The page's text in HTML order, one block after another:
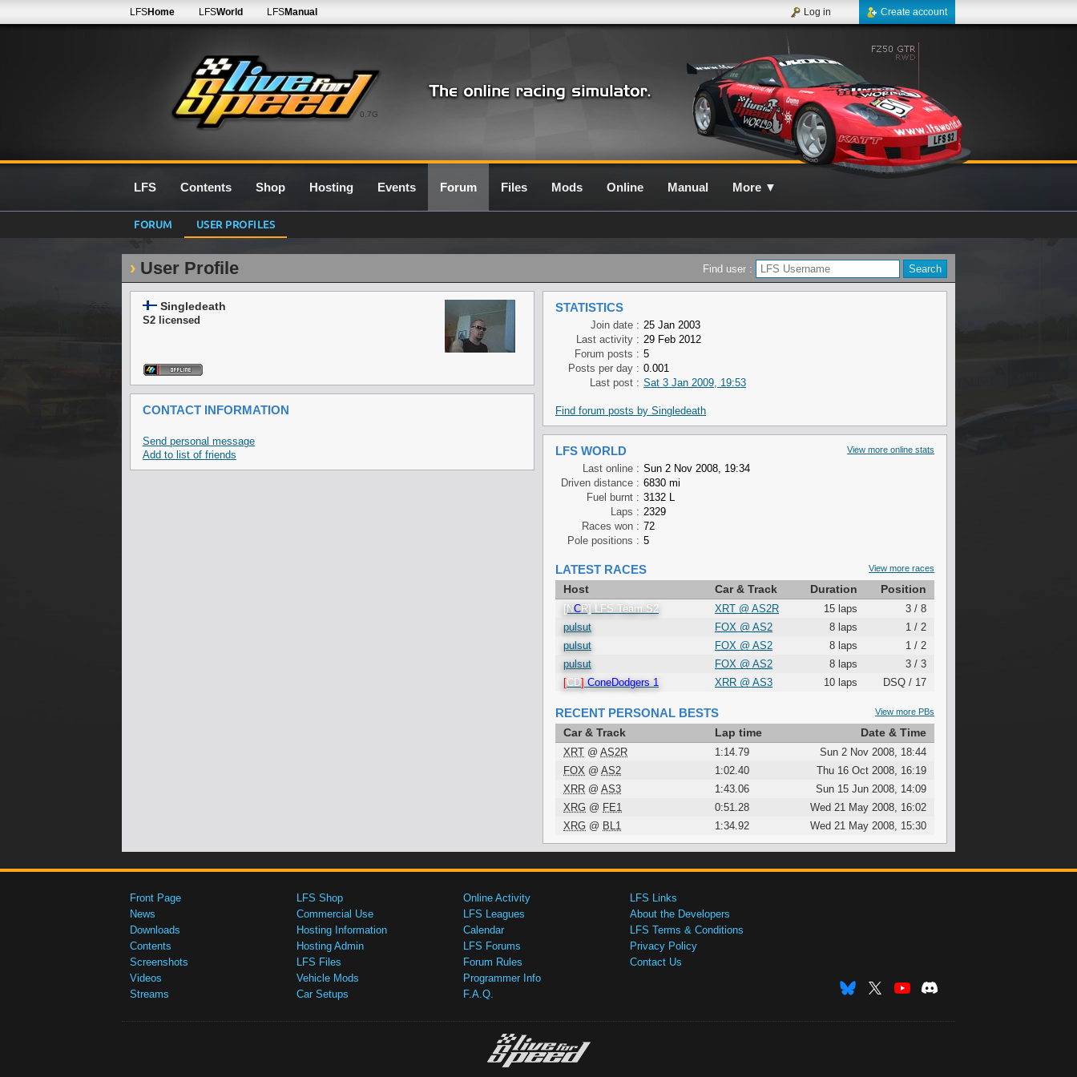
0.7G
LFSHome LFSWorld LFSManual Create account
Log in
LFS Contents Shop Hosting Events Forum Files Mods Online Manual More ▼
FORUM USER PROFILES
User Profile Find user :
Singledeath
S2 licensed
CONTACT INFORMATION
Send personal message
Add to list of friends
STATISTICS
Join date : 25 Jan 2003
Last activity : 29 Feb 2012
Forum posts : 5
Posts per day : 0.001
Last post : Sat 3 Jan 2009, 19:53
Find forum posts by Singledeath
View more online stats
LFS WORLD
Last online : Sun 2 Nov 2008, 19:34
Driven distance : 6830 mi
Fuel burnt : 3132 L
Laps : 2329
Races won : 72
Pole positions : 5
View more races
LATEST RACES
Host Car & Track Duration Position
[NCR] LFS Team S2 XRT @ AS2R 15 laps
3 / 8
pulsut
FOX @ AS2 8 laps
1 / 2
pulsut
FOX @ AS2 8 laps
1 / 2
pulsut
FOX @ AS2 8 laps
3 / 3
[CD] ConeDodgers 1 XRR @ AS3 10 laps DSQ / 17
View more PBs
RECENT PERSONAL BESTS
Car & Track Lap time Date & Time
XRT @ AS2R 1:14.79
Sun 2 Nov 2008, 18:44
FOX @ AS2 1:02.40
Thu 16 Oct 2008, 16:19
XRR @ AS3 1:43.06
Sun 15 Jun 2008, 14:09
XRG @ FE1 0:51.28
Wed 21 May 2008, 16:02
XRG @ BL1 1:34.92 Wed 21 May 2008, 15:30
Front Page
News
Downloads
Contents
Screenshots
Videos
Streams
LFS Shop
Commercial Use
Hosting Information
Hosting Admin
LFS Files
Vehicle Mods
Car Setups
Online Activity
LFS Leagues
Calendar
LFS Forums
Forum Rules
Programmer Info
F.A.Q.
LFS Links
About the Developers
LFS Terms & Conditions
Privacy Policy
Contact Us